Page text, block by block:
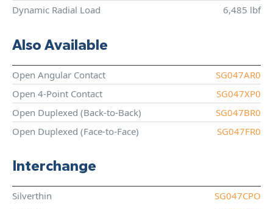
Dynamic Radial Load
6,485 lbf
Also Available
Open Angular Contact
SG047AR0
Open 4-Point Contact
SG047XP0
Open Duplexed (Back-to-Back)
SG047BR0
Open Duplexed (Face-to-Face)
SG047FR0
Interchange
Silverthin
SG047CPO